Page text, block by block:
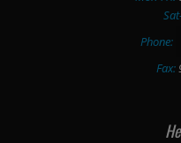
Phone:
Fax: